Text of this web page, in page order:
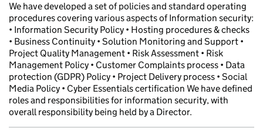
We have developed a set of policies and standard operating
procedures covering various aspects of Information security:
• Information Security Policy • Hosting procedures & checks
• Business Continuity • Solution Monitoring and Support •
Project Quality Management • Risk Assessment • Risk
Management Policy • Customer Complaints process • Data
protection (GDPR) Policy • Project Delivery process • Social
Media Policy • Cyber Essentials certification We have defined
roles and responsibilities for information security, with
overall responsibility being held by a Director.